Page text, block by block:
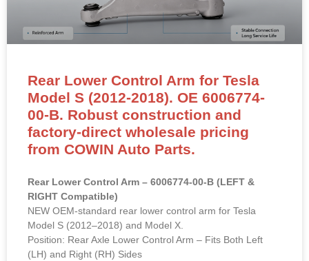
Rear Lower Control Arm for Tesla
Model S (2012-2018). OE 6006774-
00-B. Robust construction and
factory-direct wholesale pricing
from COWIN Auto Parts.
Rear Lower Control Arm – 6006774-00-B (LEFT &
RIGHT Compatible)
NEW OEM-standard rear lower control arm for Tesla
Model S (2012–2018) and Model X.
Position: Rear Axle Lower Control Arm – Fits Both Left
(LH) and Right (RH) Sides